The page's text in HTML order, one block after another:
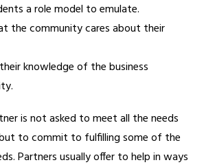
a role model to emulate.
the community cares about their
knowledge of the business
is not asked to meet all the needs
to commit to fulfilling some of the
Partners usually offer to help in ways